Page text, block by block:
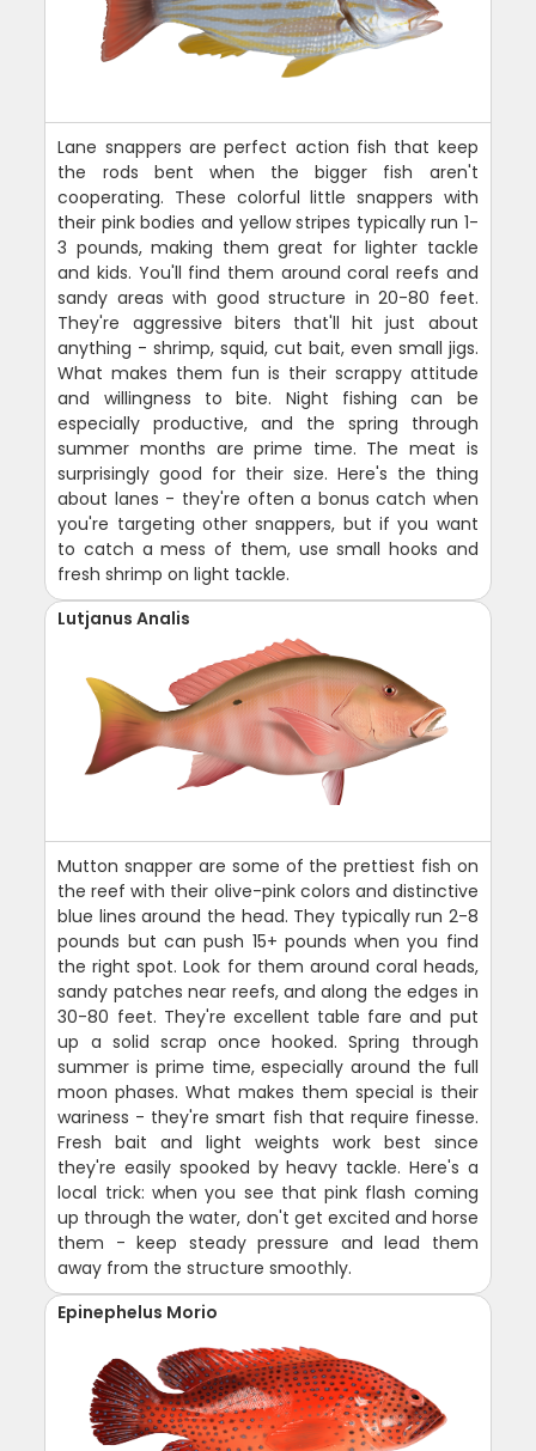
Lane snappers are perfect action fish that keep
the rods bent when the bigger fish aren't
cooperating. These colorful little snappers with
their pink bodies and yellow stripes typically run 1-
3 pounds, making them great for lighter tackle
and kids. You'll find them around coral reefs and
sandy areas with good structure in 20-80 feet.
They're aggressive biters that'll hit just about
anything - shrimp, squid, cut bait, even small jigs.
What makes them fun is their scrappy attitude
and willingness to bite. Night fishing can be
especially productive, and the spring through
summer months are prime time. The meat is
surprisingly good for their size. Here's the thing
about lanes - they're often a bonus catch when
you're targeting other snappers, but if you want
to catch a mess of them, use small hooks and
fresh shrimp on light tackle.
Lutjanus Analis
Mutton snapper are some of the prettiest fish on
the reef with their olive-pink colors and distinctive
blue lines around the head. They typically run 2-8
pounds but can push 15+ pounds when you find
the right spot. Look for them around coral heads,
sandy patches near reefs, and along the edges in
30-80 feet. They're excellent table fare and put
up a solid scrap once hooked. Spring through
summer is prime time, especially around the full
moon phases. What makes them special is their
wariness - they're smart fish that require finesse.
Fresh bait and light weights work best since
they're easily spooked by heavy tackle. Here's a
local trick: when you see that pink flash coming
up through the water, don't get excited and horse
them - keep steady pressure and lead them
away from the structure smoothly.
Epinephelus Morio